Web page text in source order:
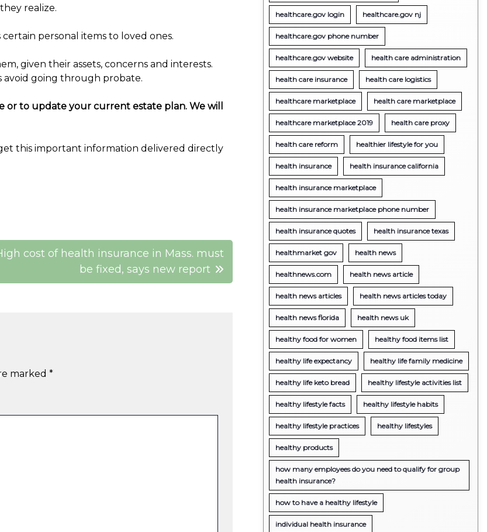
realize.
personal items to loved ones.
given their assets, concerns and interests.
avoid going through probate.
to update your current estate plan. We will
this important information delivered directly
cost of health insurance in Mass. must
be fixed, says new report
marked *
healthcare.gov login healthcare.gov nj
healthcare.gov phone number
healthcare.gov website health care administration
health care insurance health care logistics
healthcare marketplace health care marketplace
healthcare marketplace 2019 health care proxy
health care reform healthier lifestyle for you
health insurance health insurance california
health insurance marketplace
health insurance marketplace phone number
health insurance quotes health insurance texas
healthmarket gov health news
healthnews.com health news article
health news articles health news articles today
health news florida health news uk
healthy food for women healthy food items list
healthy life expectancy healthy life family medicine
healthy life keto bread healthy lifestyle activities list
healthy lifestyle facts healthy lifestyle habits
healthy lifestyle practices healthy lifestyles
healthy products
how many employees do you need to qualify for group
health insurance?
how to have a healthy lifestyle
individual health insurance